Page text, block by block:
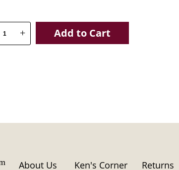
+ Add to Cart
About Us Ken's Corner Returns